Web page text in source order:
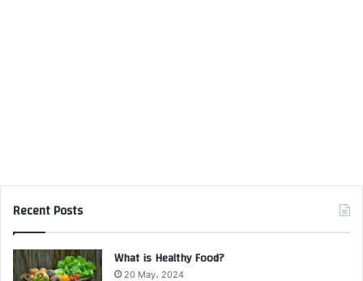
Recent Posts
What is Healthy Food?
20 May، 2024